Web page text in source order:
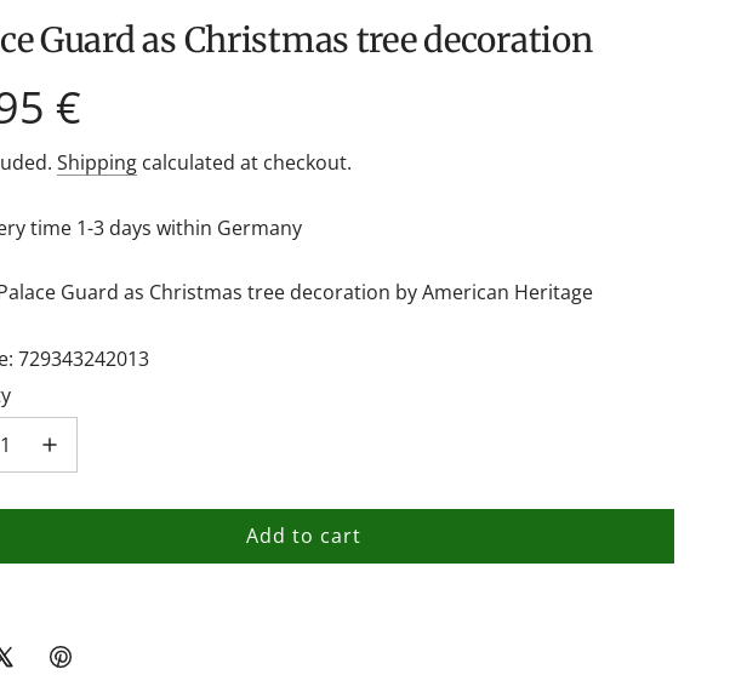
Guard as Christmas tree decoration
€
Shipping calculated at checkout.
time 1-3 days within Germany
Guard as Christmas tree decoration by American Heritage
729343242013
Add to cart
l